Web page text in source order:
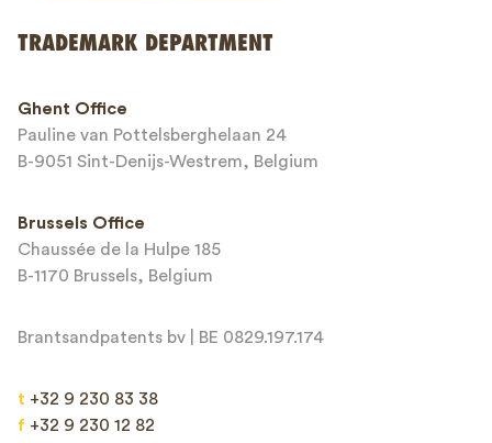
This site is protected by reCAPTCHA and the Google
TRADEMARK DEPARTMENT
Ghent Office
Pauline van Pottelsberghelaan 24
B-9051 Sint-Denijs-Westrem, Belgium
Brussels Office
Chaussée de la Hulpe 185
B-1170 Brussels, Belgium
Brantsandpatents bv | BE 0829.197.174
t +32 9 230 83 38
f +32 9 230 12 82